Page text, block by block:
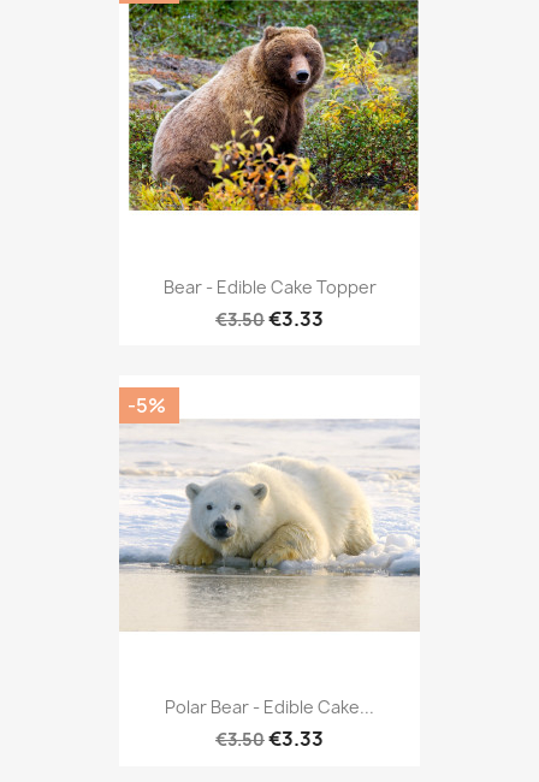
Bear - Edible Cake Topper
€3.50€3.33
Polar Bear - Edible Cake...
€3.50€3.33
-5%